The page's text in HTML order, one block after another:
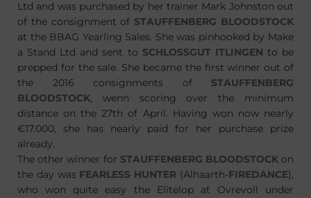
Ltd and was purchased by her trainer Mark Johnston out
of the consignment of STAUFFENBERG BLOODSTOCK
at the BBAG Yearling Sales. She was pinhooked by Make
a Stand Ltd and sent to SCHLOSSGUT ITLINGEN to be
prepped for the sale. She became the first winner out of
the 2016 consignments of STAUFFENBERG
BLOODSTOCK, wenn scoring over the minimum
distance on the 27th of April. Having won now nearly
€17.000, she has nearly paid for her purchase prize
already.
The other winner for STAUFFENBERG BLOODSTOCKon
the day was FEARLESS HUNTER (Alhaarth-FIREDANCE),
who won quite easy the Elitelop at Ovrevoll under